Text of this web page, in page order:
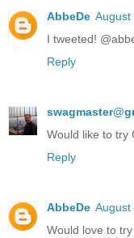
AbbeDe August
I tweeted!
Reply
Would like to try
Reply
AbbeDe August
Would love to